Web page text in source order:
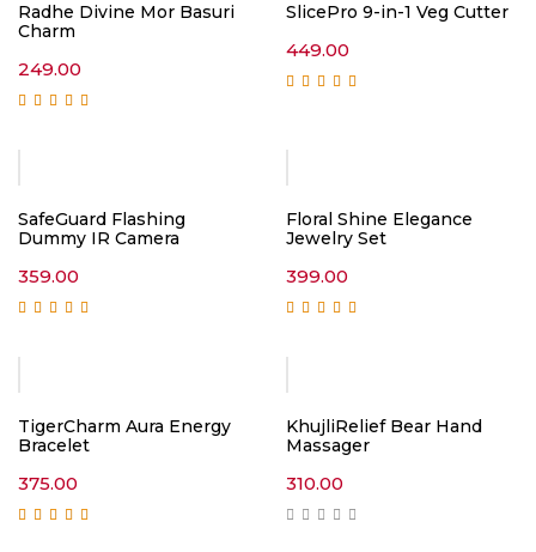
Radhe Divine Mor Basuri
Charm
249.00
SlicePro 9-in-1 Veg Cutter
449.00
SafeGuard Flashing
Dummy IR Camera
359.00
Floral Shine Elegance
Jewelry Set
399.00
TigerCharm Aura Energy
Bracelet
375.00
KhujliRelief Bear Hand
Massager
310.00